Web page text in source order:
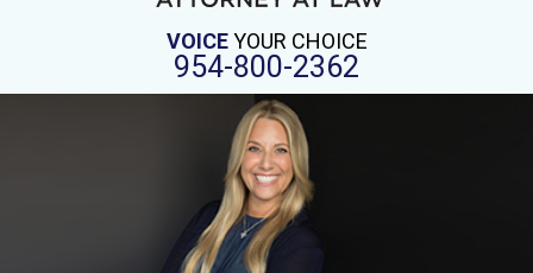
VOICEYOUR CHOICE
954-800-2362